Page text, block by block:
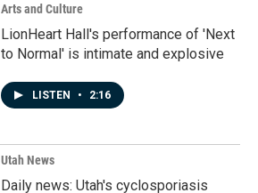
Arts and Culture
LionHeart Hall's performance of 'Next
to Normal' is intimate and explosive
LISTEN • 2:16
Utah News
Daily news: Utah's cyclosporiasis